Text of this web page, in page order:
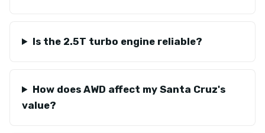
Is the 2.5T turbo engine reliable?
How does AWD affect my Santa Cruz's
value?